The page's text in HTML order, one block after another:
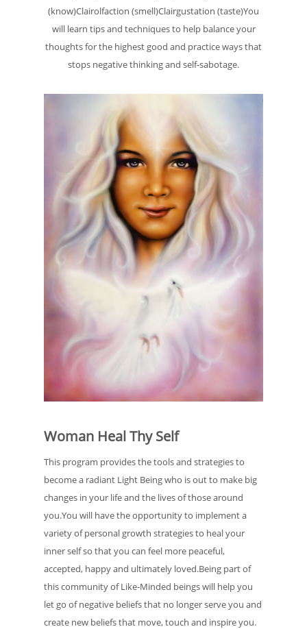
(know)Clairolfaction (smell)Clairgustation (taste)You
will learn tips and techniques to help balance your
thoughts for the highest good and practice ways that
stops negative thinking and self-sabotage.
Woman Heal Thy Self
​This program provides the tools and strategies to
become a radiant Light Being who is out to make big
changes in your life and the lives of those around
you.You will have the opportunity to implement a
variety of personal growth strategies to heal your
inner self so that you can feel more peaceful,
accepted, happy and ultimately loved.Being part of
this community of Like-Minded beings will help you
let go of negative beliefs that no longer serve you and
create new beliefs that move, touch and inspire you.